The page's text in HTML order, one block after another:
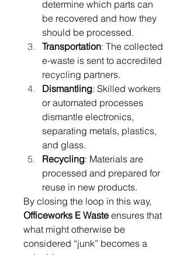
determine which parts can
be recovered and how they
should be processed.
Transportation: The collected
e-waste is sent to accredited
recycling partners.
Dismantling: Skilled workers
or automated processes
dismantle electronics,
separating metals, plastics,
and glass.
Recycling: Materials are
processed and prepared for
reuse in new products.
Officeworks E Waste ensures that
what might otherwise be
considered “junk” becomes a